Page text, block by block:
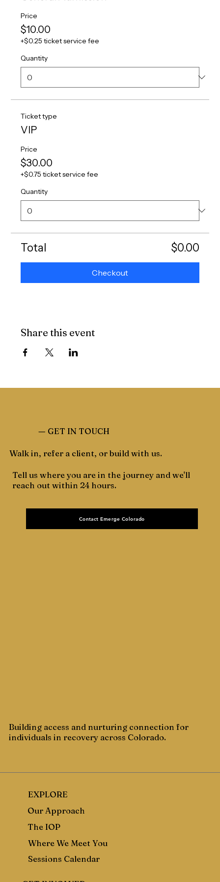
Price
$10.00
+$0.25 ticket service fee
Quantity
Ticket type
VIP
Price
$30.00
+$0.75 ticket service fee
Quantity
Total $0.00
Checkout
Share this event
— GET IN TOUCH
Walk in, refer a client, or build with us.
Tell us where you are in the journey and we'll
reach out within 24 hours.
Contact Emerge Colorado
EXPLORE
Our Approach
The IOP
Where We Meet You
Sessions Calendar
Building access and nurturing connection for
individuals in recovery across Colorado.